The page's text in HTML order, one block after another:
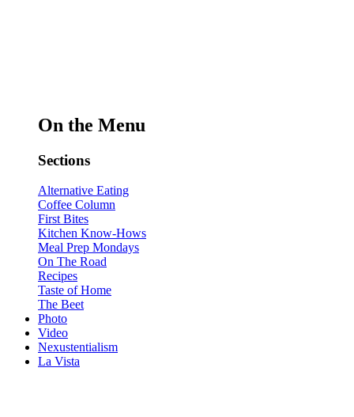
On the Menu
Sections
Alternative Eating
Coffee Column
First Bites
Kitchen Know-Hows
Meal Prep Mondays
On The Road
Recipes
Taste of Home
The Beet
Photo
Video
Nexustentialism
La Vista